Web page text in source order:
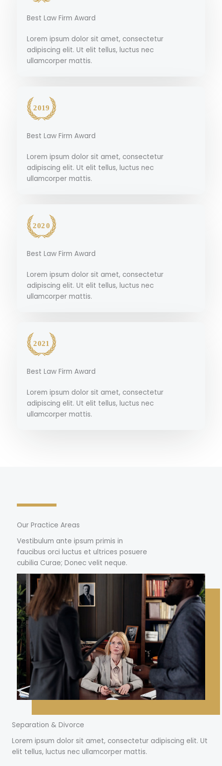
Best Law Firm Award
Lorem ipsum dolor sit amet, consectetur
adipiscing elit. Ut elit tellus, luctus nec
ullamcorper mattis.
Best Law Firm Award
Lorem ipsum dolor sit amet, consectetur
adipiscing elit. Ut elit tellus, luctus nec
ullamcorper mattis.
Best Law Firm Award
Lorem ipsum dolor sit amet, consectetur
adipiscing elit. Ut elit tellus, luctus nec
ullamcorper mattis.
Best Law Firm Award
Lorem ipsum dolor sit amet, consectetur
adipiscing elit. Ut elit tellus, luctus nec
ullamcorper mattis.
Our Practice Areas
Vestibulum ante ipsum primis in
faucibus orci luctus et ultrices posuere
cubilia Curae; Donec velit neque.
Separation & Divorce
Lorem ipsum dolor sit amet, consectetur adipiscing elit. Ut
elit tellus, luctus nec ullamcorper mattis.